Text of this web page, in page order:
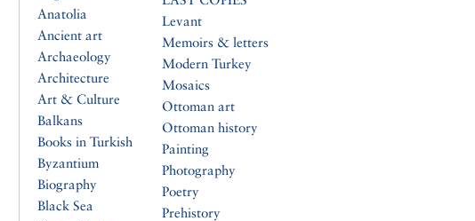
Anatolia
Ancient art
Archaeology
Architecture
Art & Culture
Balkans
Books in Turkish
Byzantium
Biography
Black Sea
Levant
Memoirs & letters
Modern Turkey
Mosaics
Ottoman art
Ottoman history
Painting
Photography
Poetry
Prehistory